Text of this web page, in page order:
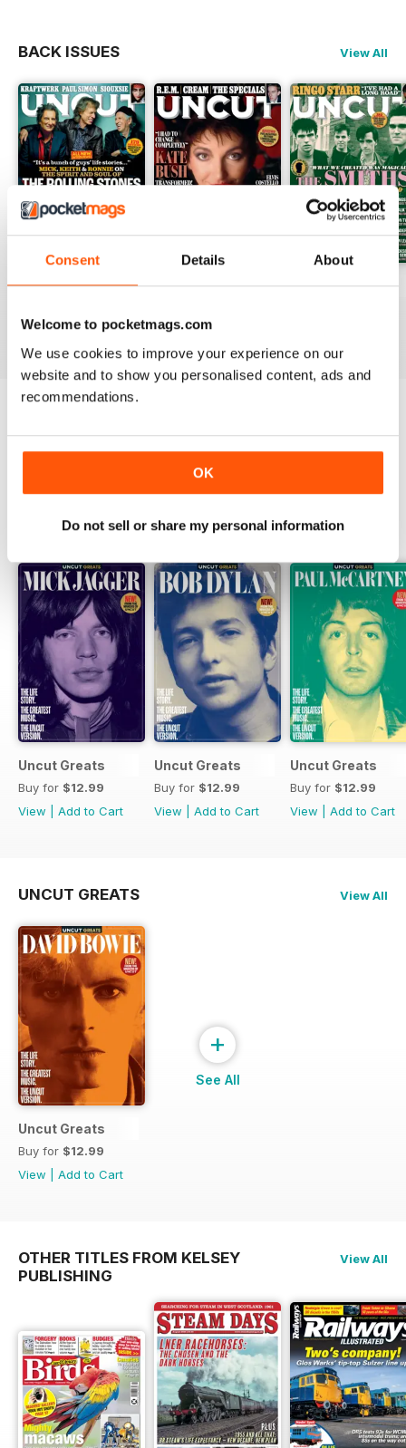
Consent Details About
Welcome to pocketmags.com
We use cookies to improve your experience on our
website and to show you personalised content, ads and
recommendations.
OK
Do not sell or share my personal information
BACK ISSUES View All
August 2026
View|Add to Cart
July 2026
View|Add to Cart
June 2026
SPECIAL EDITIONS View All
Uncut Greats
Buy for $12.99
View
Add to Cart
Uncut Greats
Buy for $12.99
View
Add to Cart
Uncut Greats
Buy for $12.99
View
Add to Cart
UNCUT GREATS View All
Uncut Greats
Buy for $12.99
View
Add to Cart
+
See All
OTHER TITLES FROM KELSEY
PUBLISHING
View All